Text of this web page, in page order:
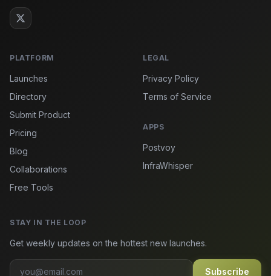
PLATFORM
Launches
Directory
Submit Product
Pricing
Blog
Collaborations
Free Tools
LEGAL
Privacy Policy
Terms of Service
APPS
Postvoy
InfraWhisper
STAY IN THE LOOP
Get weekly updates on the hottest new launches.
Subscribe